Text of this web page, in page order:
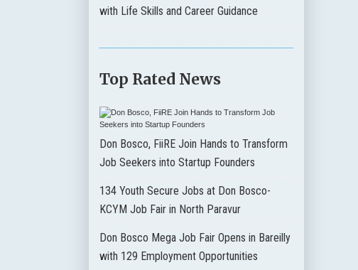
with Life Skills and Career Guidance
Top Rated News
Don Bosco, FiiRE Join Hands to Transform
Job Seekers into Startup Founders
134 Youth Secure Jobs at Don Bosco-
KCYM Job Fair in North Paravur
Don Bosco Mega Job Fair Opens in Bareilly
with 129 Employment Opportunities